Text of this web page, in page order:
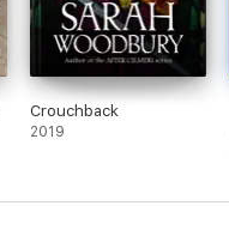
Crouchback
2019